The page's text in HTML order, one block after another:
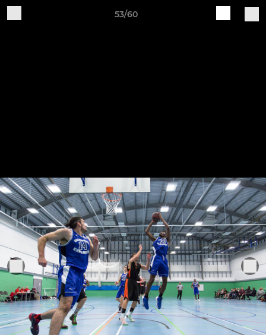
53/60